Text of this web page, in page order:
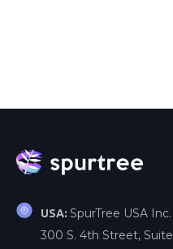
USA: SpurTree USA Inc.
300 S. 4th Street,